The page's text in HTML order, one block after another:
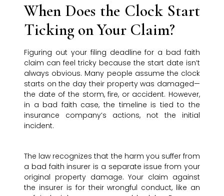
When Does the Clock Start
Ticking on Your Claim?
Figuring out your filing deadline for a bad faith
claim can feel tricky because the start date isn’t
always obvious. Many people assume the clock
starts on the day their property was damaged—
the date of the storm, fire, or accident. However,
in a bad faith case, the timeline is tied to the
insurance company’s actions, not the initial
incident.
The law recognizes that the harm you suffer from
a bad faith insurer is a separate issue from your
original property damage. Your claim against
the insurer is for their wrongful conduct, like an